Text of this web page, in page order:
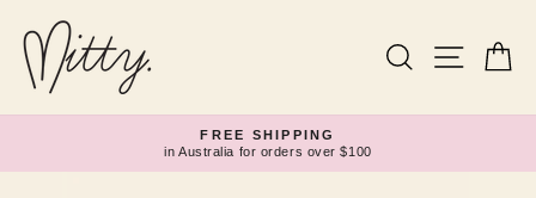
content
Search Site
Pause
slideshow
FREE SHIPPING
in Australia for orders over $100